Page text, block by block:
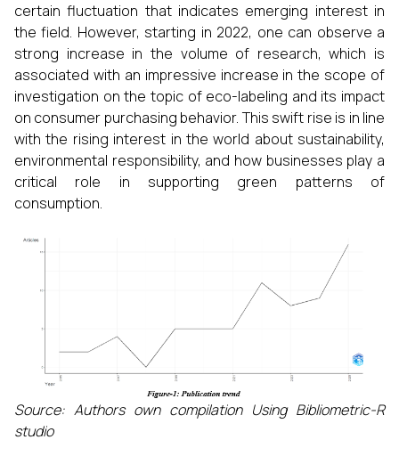
certain fluctuation that indicates emerging interest in
the field. However, starting in 2022, one can observe a
strong increase in the volume of research, which is
associated with an impressive increase in the scope of
investigation on the topic of eco-labeling and its impact
on consumer purchasing behavior. This swift rise is in line
with the rising interest in the world about sustainability,
environmental responsibility, and how businesses play a
critical role in supporting green patterns of
consumption.
Source: Authors own compilation Using Bibliometric-R
studio